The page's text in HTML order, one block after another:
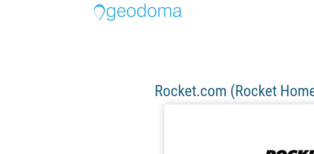
Rocket.com (Rocket